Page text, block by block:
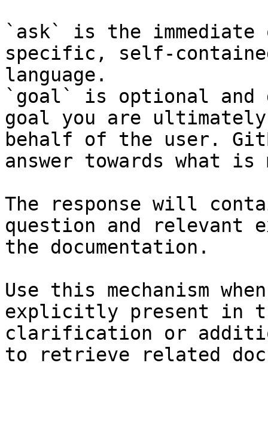
`ask` is the
specific, self-
language.
`goal` is optional and
goal you are
behalf of the user.
answer towards what
The response will
question and relevant
the documentation.
Use this mechanism
explicitly present in
clarification or